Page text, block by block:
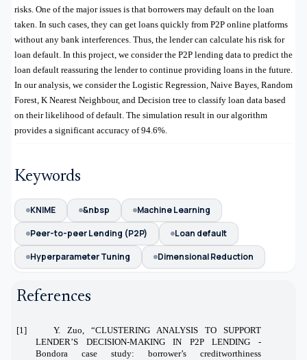
risks. One of the major issues is that borrowers may default on the loan
taken. In such cases, they can get loans quickly from P2P online platforms
without any bank interferences. Thus, the lender can calculate his risk for
loan default. In this project, we consider the P2P lending data to predict the
loan default reassuring the lender to continue providing loans in the future.
In our analysis, we consider the Logistic Regression, Naive Bayes, Random
Forest, K Nearest Neighbour, and Decision tree to classify loan data based
on their likelihood of default. The simulation result in our algorithm
provides a significant accuracy of 94.6%.
Keywords
KNIME &nbsp
Machine Learning
Peer-to-peer Lending (P2P)
Loan default
Hyperparameter Tuning
Dimensional Reduction
References
[1] Y. Zuo, “CLUSTERING ANALYSIS TO SUPPORT
LENDER’S DECISION-MAKING IN P2P LENDING -
Bondora case study: borrower’s creditworthiness